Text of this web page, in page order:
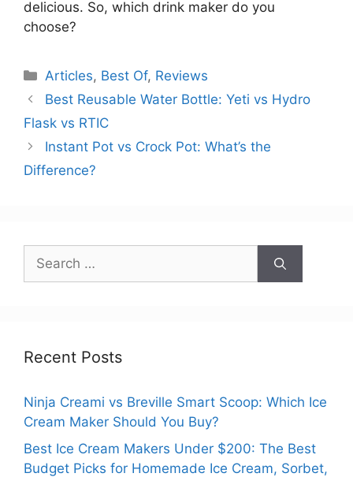
delicious. So, which drink maker do you
choose?
Categories
Articles, Best Of, Reviews
Best Reusable Water Bottle: Yeti vs Hydro
Flask vs RTIC
Instant Pot vs Crock Pot: What’s the
Difference?
Search
for:
Recent Posts
Ninja Creami vs Breville Smart Scoop: Which Ice
Cream Maker Should You Buy?
Best Ice Cream Makers Under $200: The Best
Budget Picks for Homemade Ice Cream, Sorbet,